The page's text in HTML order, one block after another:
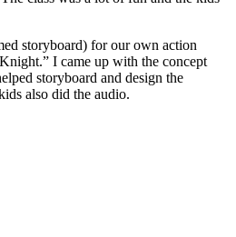
storyboard) for our own action
I came up with the concept
storyboard and design the
also did the audio.